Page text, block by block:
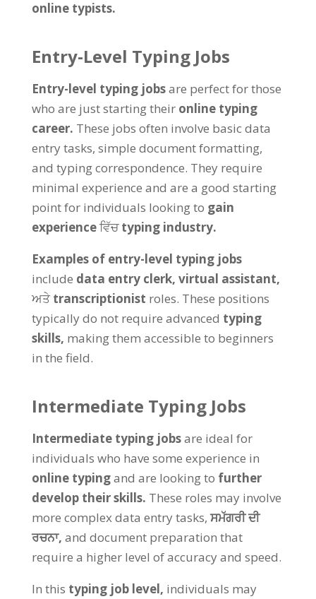
online typists.
Entry-Level Typing Jobs
Entry-level typing jobsare perfect for those
who are just starting their online typing
career. These jobs often involve basic data
entry tasks, simple document formatting,
and typing correspondence. They require
minimal experience and are a good starting
point for individuals looking to gain
experienceਵਿੱਚtyping industry.
Examples of entry-level typing jobs
include data entry clerk, virtual assistant,
ਅਤੇtranscriptionist roles. These positions
typically do not require advanced typing
skills, making them accessible to beginners
in the field.
Intermediate Typing Jobs
Intermediate typing jobsare ideal for
individuals who have some experience in
online typingand are looking to further
develop their skills. These roles may involve
more complex data entry tasks, ਸਮੱਗਰੀ ਦੀ
ਰਚਨਾ, and document preparation that
require a higher level of accuracy and speed.
In this typing job level, individuals may